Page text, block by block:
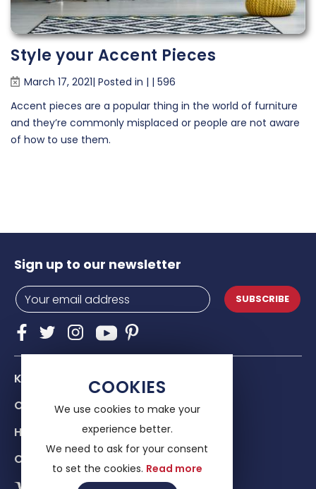
COOKIES
We use cookies to make your
experience better.
We need to ask for your consent
to set the cookies. Read more
Style your Accent Pieces
March 17, 2021| Posted in | | 596
Accent pieces are a popular thing in the world of furniture
and they’re commonly misplaced or people are not aware
of how to use them.
Sign up to our newsletter
SUBSCRIBE
Know Us
Our services
Help & advice
Contacts